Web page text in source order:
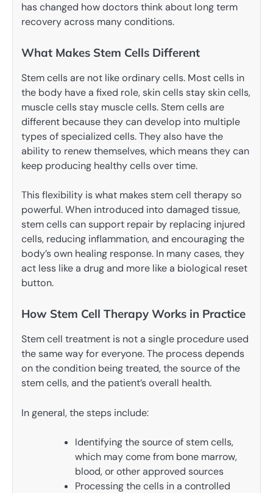
has changed how doctors think about long term
recovery across many conditions.
What Makes Stem Cells Different
Stem cells are not like ordinary cells. Most cells in
the body have a fixed role, skin cells stay skin cells,
muscle cells stay muscle cells. Stem cells are
different because they can develop into multiple
types of specialized cells. They also have the
ability to renew themselves, which means they can
keep producing healthy cells over time.
This flexibility is what makes stem cell therapy so
powerful. When introduced into damaged tissue,
stem cells can support repair by replacing injured
cells, reducing inflammation, and encouraging the
body’s own healing response. In many cases, they
act less like a drug and more like a biological reset
button.
How Stem Cell Therapy Works in Practice
Stem cell treatment is not a single procedure used
the same way for everyone. The process depends
on the condition being treated, the source of the
stem cells, and the patient’s overall health.
In general, the steps include:
Identifying the source of stem cells,
which may come from bone marrow,
blood, or other approved sources
Processing the cells in a controlled